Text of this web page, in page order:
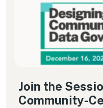
Join the
Community-